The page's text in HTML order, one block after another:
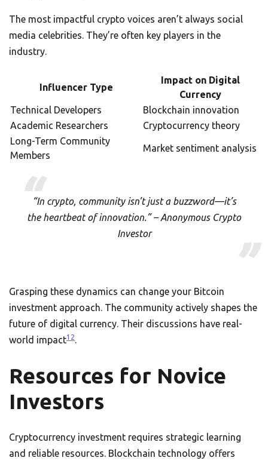
The most impactful crypto voices aren’t always social
media celebrities. They’re often key players in the
industry.
Influencer Type
Impact on Digital
Currency
Technical Developers
Blockchain innovation
Academic Researchers
Cryptocurrency theory
Long-Term Community
Members
Market sentiment analysis
“In crypto, community isn’t just a buzzword—it’s
the heartbeat of innovation.” – Anonymous Crypto
Investor
Grasping these dynamics can change your Bitcoin
investment approach. The community actively shapes the
future of digital currency. Their discussions have real-
world impact12.
Resources for Novice
Investors
Cryptocurrency investment requires strategic learning
and reliable resources. Blockchain technology offers